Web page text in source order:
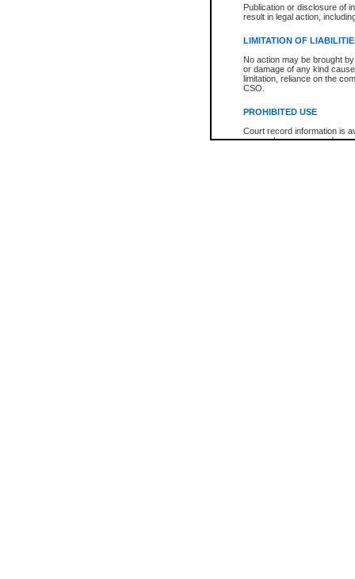
Publication or disclosure of
result in legal action,
LIMITATION OF
No action may be brought
or damage of any kind
limitation, reliance on the
CSO.
PROHIBITED USE
Court record information is
research purposes and may